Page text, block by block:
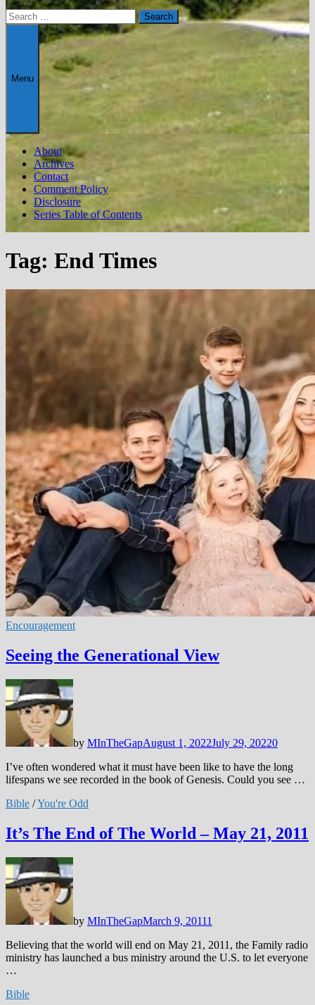
Search
for:
Menu
About
Archives
Contact
Comment Policy
Disclosure
Series Table of Contents
Tag: End Times
Encouragement
Seeing the Generational View
by MInTheGapAugust 1, 2022July 29, 20220
I’ve often wondered what it must have been like to have the long
lifespans we see recorded in the book of Genesis. Could you see …
Bible /You're Odd
It’s The End of The World – May 21, 2011
by MInTheGapMarch 9, 20111
Believing that the world will end on May 21, 2011, the Family radio
ministry has launched a bus ministry around the U.S. to let everyone
…
Bible